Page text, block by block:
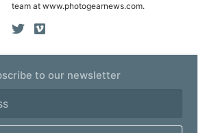
team at www.photogearnews.com.
to our newsletter